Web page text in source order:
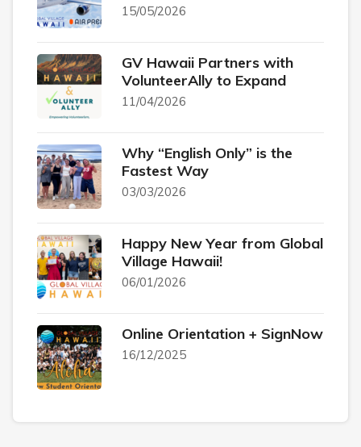
15/05/2026
GV Hawaii Partners with
VolunteerAlly to Expand
11/04/2026
Why “English Only” is the
Fastest Way
03/03/2026
Happy New Year from Global
Village Hawaii!
06/01/2026
Online Orientation + SignNow
16/12/2025